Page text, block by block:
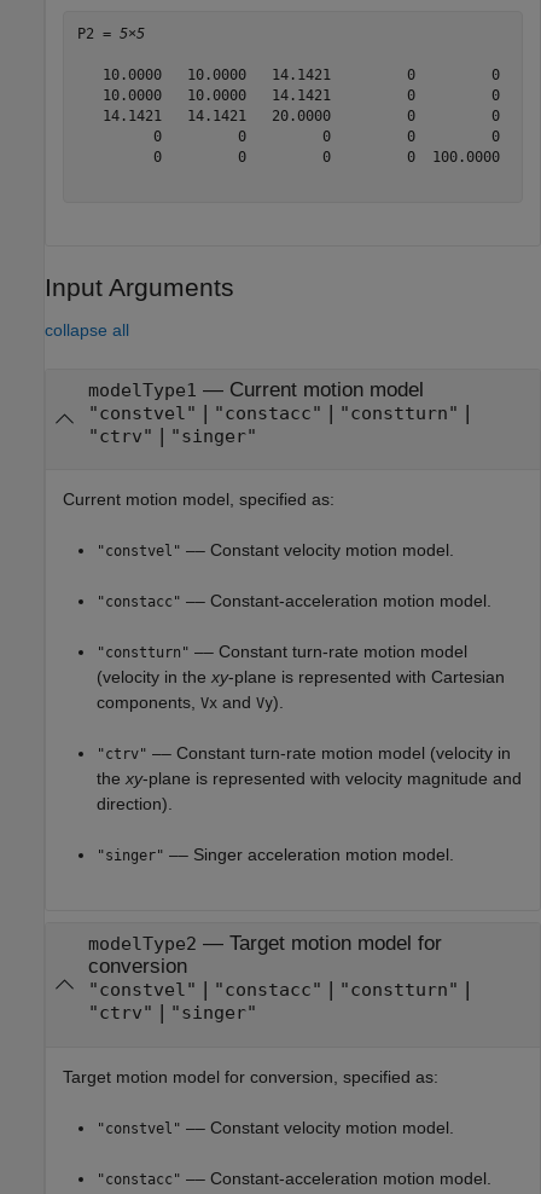
P2 = 5×5
   10.0000   10.0000   14.1421         0         0
   10.0000   10.0000   14.1421         0         0
   14.1421   14.1421   20.0000         0         0
         0         0         0         0         0
         0         0         0         0  100.0000
Input Arguments
collapse all
modelType1 — Current motion model
"constvel" | "constacc" | "constturn" |
"ctrv" | "singer"
Current motion model, specified as:
"constvel" –– Constant velocity motion model.
"constacc" –– Constant-acceleration motion model.
"constturn" –– Constant turn-rate motion model
(velocity in the xy-plane is represented with Cartesian
components, Vx and Vy).
"ctrv" –– Constant turn-rate motion model (velocity in
the xy-plane is represented with velocity magnitude and
direction).
"singer" –– Singer acceleration motion model.
modelType2 — Target motion model for
conversion
"constvel" | "constacc" | "constturn" |
"ctrv" | "singer"
Target motion model for conversion, specified as:
"constvel" –– Constant velocity motion model.
"constacc" –– Constant-acceleration motion model.